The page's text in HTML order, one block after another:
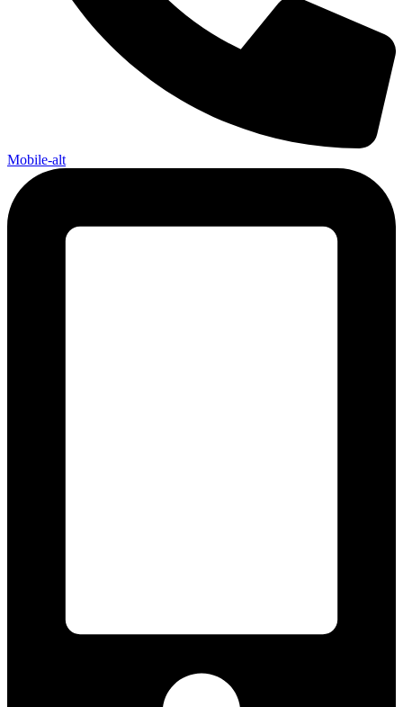
Mobile-alt